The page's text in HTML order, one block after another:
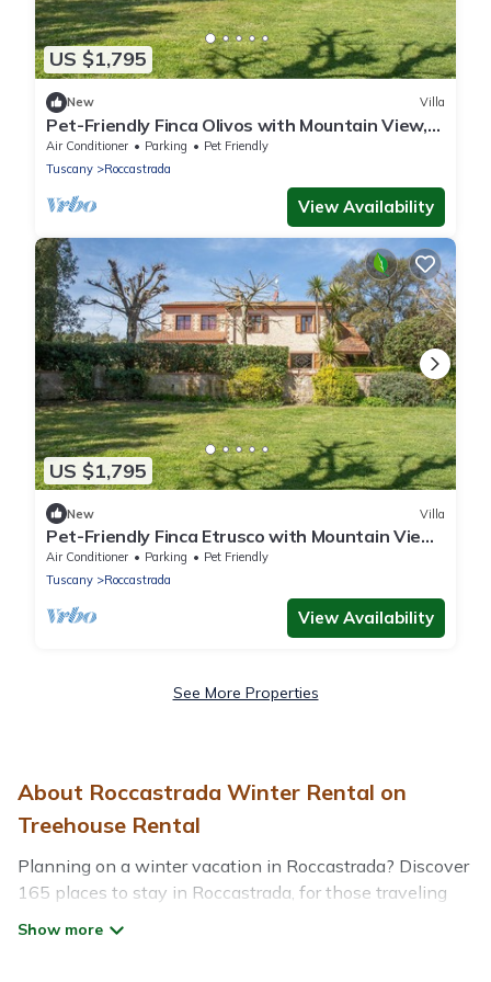
US $1,795
New Villa
Pet-Friendly Finca Olivos with Mountain View,
Pool, Garden & Wi-Fi
Air Conditioner Parking
Pet Friendly
Tuscany
Roccastrada
View Availability
US $1,795
New Villa
Pet-Friendly Finca Etrusco with Mountain View,
Pool, Garden & Wi-Fi
Air Conditioner Parking
Pet Friendly
Tuscany
Roccastrada
View Availability
See More Properties
About Roccastrada Winter Rental on
Treehouse Rental
Planning on a winter vacation in Roccastrada? Discover
165 places to stay in Roccastrada, for those traveling
with their family, friends, in groups, or for a wedding